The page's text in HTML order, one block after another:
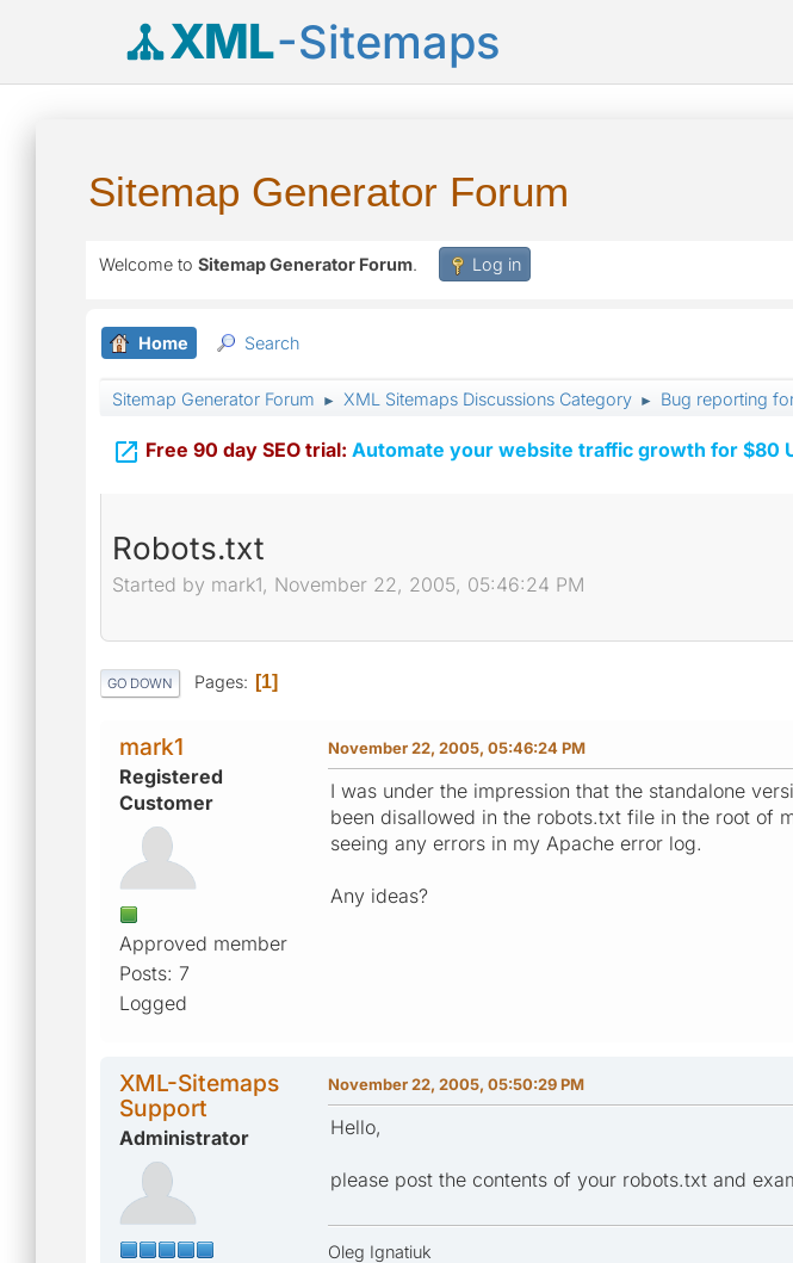
XML-Sitemaps
Sitemap Generator Forum
Welcome to Sitemap Generator Forum. Log in
Home Search
Sitemap Generator Forum ► XML Sitemaps Discussions Category ► Bug reporting
 Free 90 day SEO trial: Automate your website traffic growth for $80
Robots.txt
Started by mark1, November 22, 2005, 05:46:24 PM
GO DOWN Pages 1
mark1
Registered
Customer
Approved member
Posts: 7
Logged
November 22, 2005, 05:46:24 PM
I was under the impression that the standalone
been disallowed in the robots.txt file in the root of
seeing any errors in my Apache error log.
Any ideas?
XML-Sitemaps
Support
Administrator
November 22, 2005, 05:50:29 PM
Hello,
please post the contents of your robots.txt and
Oleg Ignatiuk